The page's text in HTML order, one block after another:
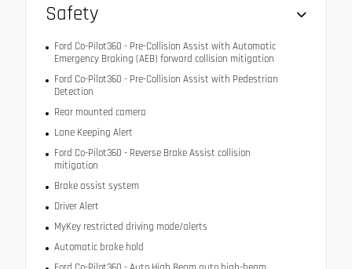
Safety
Ford Co-Pilot360 - Pre-Collision Assist with Automatic
Emergency Braking (AEB) forward collision mitigation
Ford Co-Pilot360 - Pre-Collision Assist with Pedestrian
Detection
Rear mounted camera
Lane Keeping Alert
Ford Co-Pilot360 - Reverse Brake Assist collision
mitigation
Brake assist system
Driver Alert
MyKey restricted driving mode/alerts
Automatic brake hold